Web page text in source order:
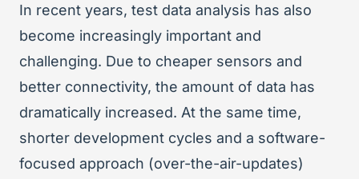
In recent years, test data analysis has also
become increasingly important and
challenging. Due to cheaper sensors and
better connectivity, the amount of data has
dramatically increased. At the same time,
shorter development cycles and a software-
focused approach (over-the-air-updates)